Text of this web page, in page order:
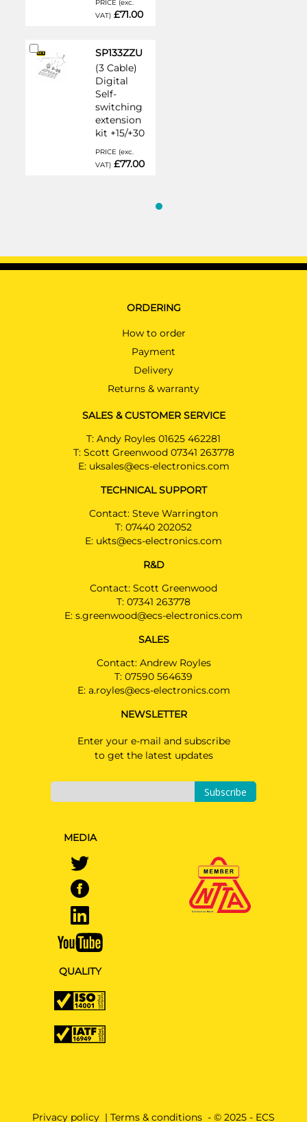
PRICE (exc.
VAT) £71.00
SP133ZZU
(3 Cable)
Digital
Self-
switching
extension
kit +15/+30
PRICE (exc.
VAT) £77.00
Add
to
Cart
ORDERING
How to order
Payment
Delivery
Returns & warranty
SALES & CUSTOMER SERVICE
T: Andy Royles 01625 462281
T: Scott Greenwood 07341 263778
E: uksales@ecs-electronics.com
TECHNICAL SUPPORT
Contact: Steve Warrington
T: 07440 202052
E: ukts@ecs-electronics.com
R&D
Contact: Scott Greenwood
T: 07341 263778
E: s.greenwood@ecs-electronics.com
SALES
Contact: Andrew Royles
T: 07590 564639
E: a.royles@ecs-electronics.com
NEWSLETTER
Enter your e-mail and subscribe
to get the latest updates
Subscribe
MEDIA
QUALITY
Privacy policy | Terms & conditions - © 2025 - ECS